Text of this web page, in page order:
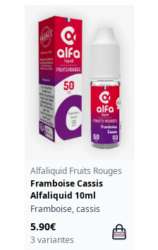
Alfaliquid Fruits Rouges
Framboise Cassis
Alfaliquid 10ml
Framboise, cassis
5.90€
3 variantes